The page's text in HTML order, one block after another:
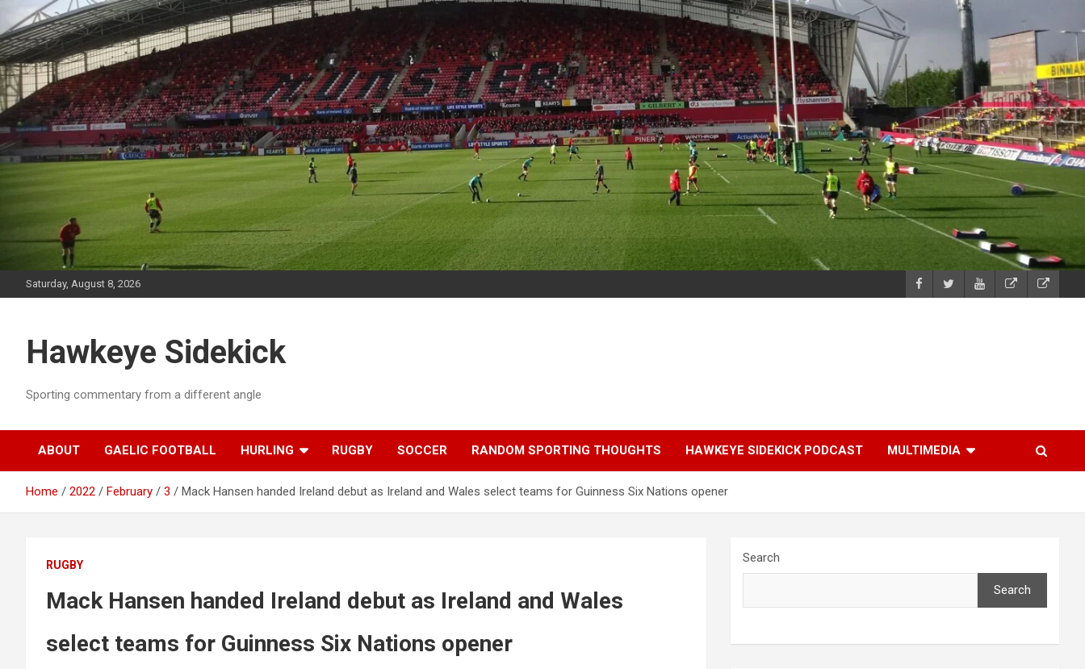
to
content
Saturday, August 8, 2026
Hawkeye Sidekick
Sporting commentary from a different angle
ABOUT GAELIC FOOTBALL HURLING RUGBY SOCCER RANDOM SPORTING THOUGHTS HAWKEYE SIDEKICK PODCAST MULTIMEDIA
Home 2022 February 3 Mack Hansen handed Ireland debut as Ireland and Wales select teams for Guinness Six Nations opener
RUGBY
Mack Hansen handed Ireland debut as Ireland and Wales
select teams for Guinness Six Nations opener
Search
Search